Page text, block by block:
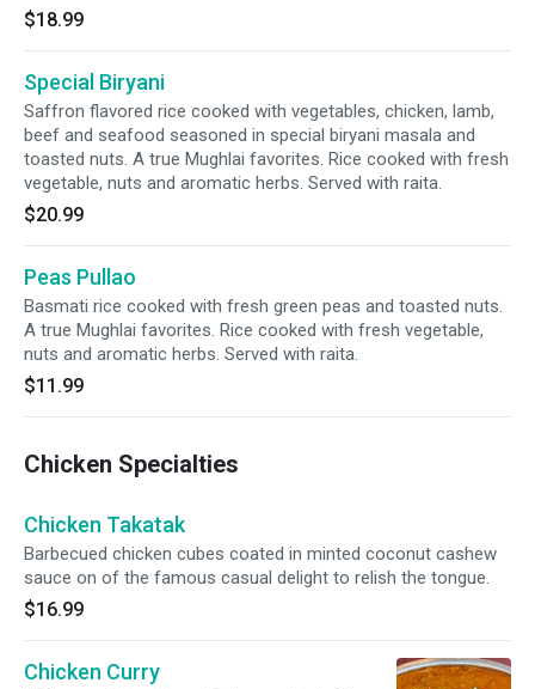
$18.99
Special Biryani
Saffron flavored rice cooked with vegetables, chicken, lamb,
beef and seafood seasoned in special biryani masala and
toasted nuts. A true Mughlai favorites. Rice cooked with fresh
vegetable, nuts and aromatic herbs. Served with raita.
$20.99
Peas Pullao
Basmati rice cooked with fresh green peas and toasted nuts.
A true Mughlai favorites. Rice cooked with fresh vegetable,
nuts and aromatic herbs. Served with raita.
$11.99
Chicken Specialties
Chicken Takatak
Barbecued chicken cubes coated in minted coconut cashew
sauce on of the famous casual delight to relish the tongue.
$16.99
Chicken Curry